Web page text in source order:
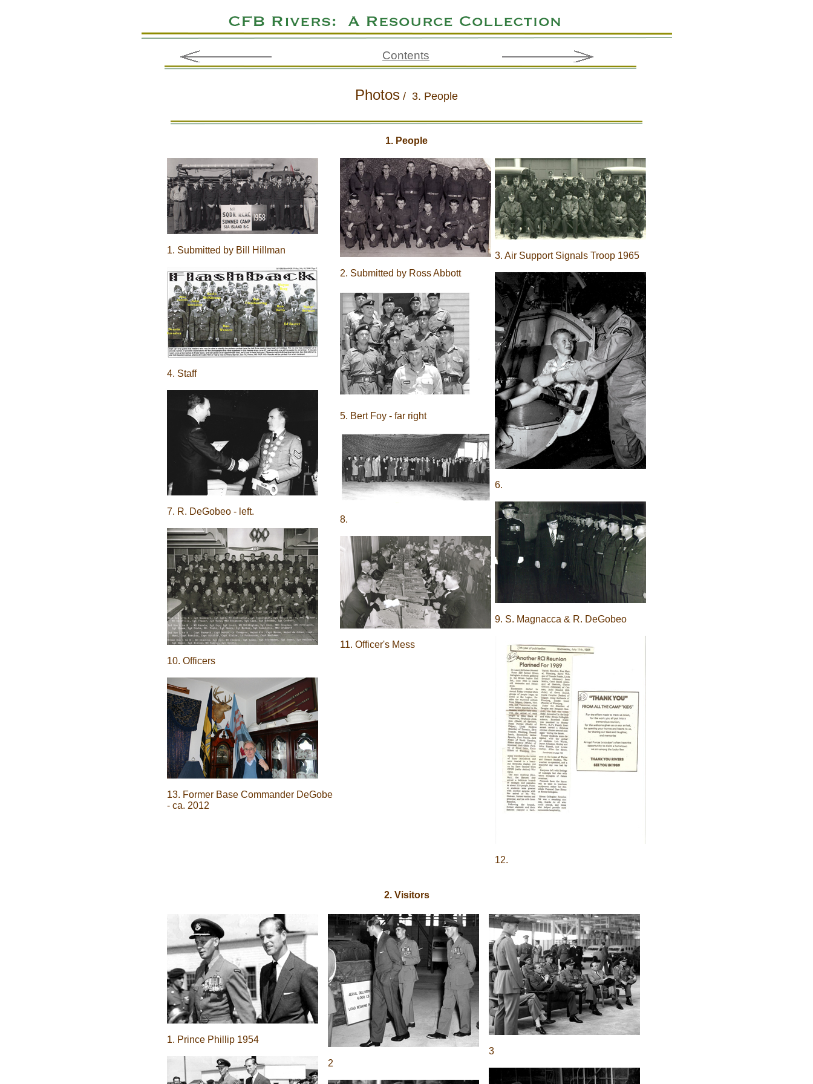
Contents
Photos / 3. People
1. People
1. Submitted by Bill Hillman
4. Staff
7. R. DeGobeo - left.
10. Officers
13. Former Base Commander DeGobe
- ca. 2012
2. Submitted by Ross Abbott
5. Bert Foy - far right
8.
11. Officer's Mess
3. Air Support Signals Troop 1965
6.
9. S. Magnacca & R. DeGobeo
12.
2. Visitors
1. Prince Phillip 1954
2
3